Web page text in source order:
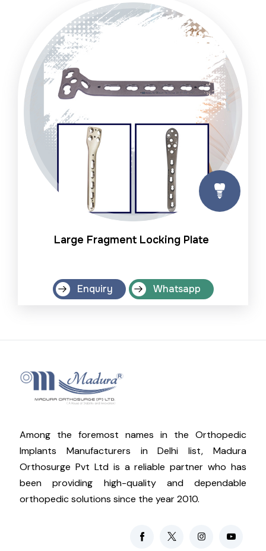
Large Fragment Locking Plate
Enquiry Whatsapp
Among the foremost names in the Orthopedic
Implants Manufacturers in Delhi list, Madura
Orthosurge Pvt Ltd is a reliable partner who has
been providing high-quality and dependable
orthopedic solutions since the year 2010.